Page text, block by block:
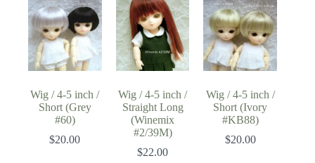
Wig / 4-5 inch /
Short (Grey
#60)
$20.00
Wig / 4-5 inch /
Straight Long
(Winemix
#2/39M)
$22.00
Wig / 4-5 inch /
Short (Ivory
#KB88)
$20.00